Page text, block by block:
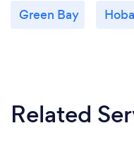
Green Bay
Related